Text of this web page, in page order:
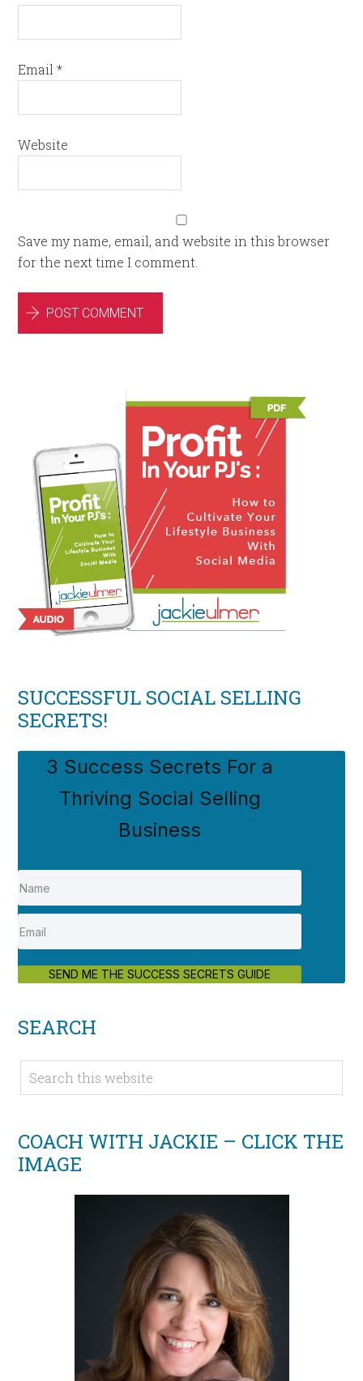
Email*
Website
Save my name, email, and website in this browser
for the next time I comment.
SUCCESSFUL SOCIAL SELLING
SECRETS!
3 Success Secrets For a
Thriving Social Selling
Business
SEND ME THE SUCCESS SECRETS GUIDE
SEARCH
COACH WITH JACKIE – CLICK THE
IMAGE